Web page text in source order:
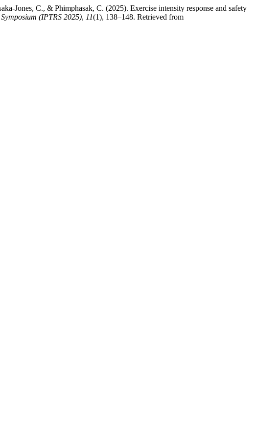
Jones, C., & Phimphasak, C. (2025). Exercise intensity response and safety
(IPTRS 2025), 11(1), 138–148. Retrieved from